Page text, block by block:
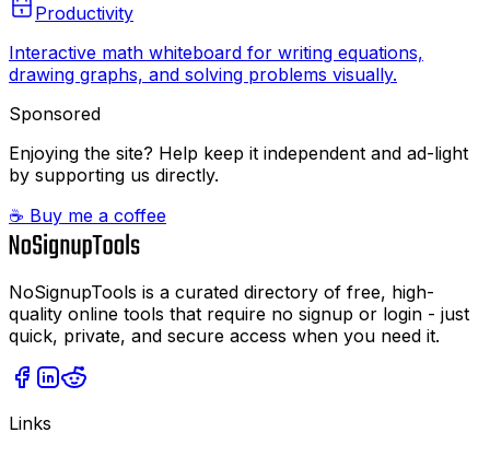
Productivity
Interactive math whiteboard for writing equations,
drawing graphs, and solving problems visually.
Sponsored
Enjoying the site? Help keep it independent and ad-light
by supporting us directly.
☕ Buy me a coffee
NoSignupTools is a curated directory of free, high-
quality online tools that require no signup or login - just
quick, private, and secure access when you need it.
Links